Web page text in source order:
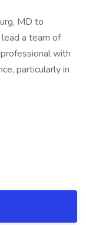
MD to
a team of
with
particularly in